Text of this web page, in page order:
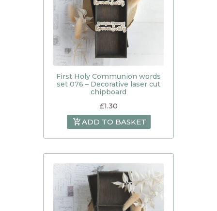
First Holy Communion words
set 076 – Decorative laser cut
chipboard
£1.30
ADD TO BASKET